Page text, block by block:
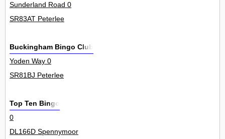
Sunderland Road 0
SR83AT Peterlee
Buckingham Bingo Club
Yoden Way 0
SR81BJ Peterlee
Top Ten Bingo
0
DL166D Spennymoor